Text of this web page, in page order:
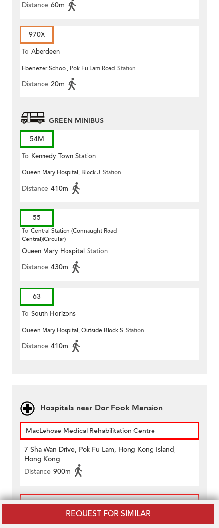
REQUEST FOR SIMILAR
Distance 60m
970X
To Aberdeen
Ebenezer School, Pok Fu Lam Road Station
Distance 20m
GREEN MINIBUS
54M
To Kennedy Town Station
Queen Mary Hospital, Block J Station
Distance 410m
55
To Central Station (Connaught Road
Central)(Circular)
Queen Mary Hospital Station
Distance 430m
63
To South Horizons
Queen Mary Hospital, Outside Block S Station
Distance 410m
Hospitals near Dor Fook Mansion
MacLehose Medical Rehabilitation Centre
7 Sha Wan Drive, Pok Fu Lam, Hong Kong Island,
Hong Kong
Distance 900m
Queen Mary Hospital